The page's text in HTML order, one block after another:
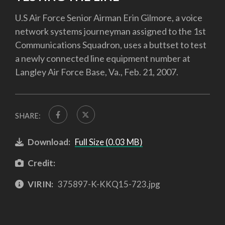
U.S Air Force Senior Airman Erin Gilmore, a voice
network systems journeyman assigned to the 1st
Communications Squadron, uses a buttset to test
a newly connected line equipment number at
Langley Air Force Base, Va., Feb. 21, 2007.
SHARE:
Download: Full Size (0.03 MB)
Credit:
VIRIN: 375897-K-KKQ15-723.jpg